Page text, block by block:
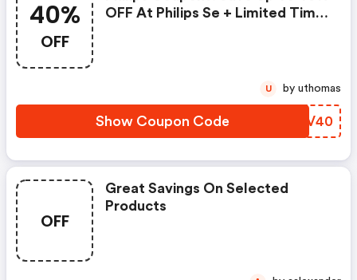
40%
OFF
OFF At Philips Se + Limited Time
Show Coupon Code RZQV40
U by uthomas
OFF
Great Savings On Selected
Products